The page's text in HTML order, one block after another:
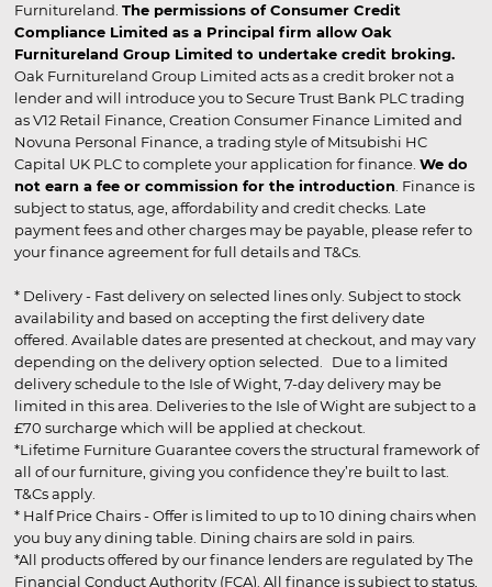
Furnitureland. The permissions of Consumer Credit
Compliance Limited as a Principal firm allow Oak
Furnitureland Group Limited to undertake credit broking.
Oak Furnitureland Group Limited acts as a credit broker not a
lender and will introduce you to Secure Trust Bank PLC trading
as V12 Retail Finance, Creation Consumer Finance Limited and
Novuna Personal Finance, a trading style of Mitsubishi HC
Capital UK PLC to complete your application for finance. We do
not earn a fee or commission for the introduction . Finance is
subject to status, age, affordability and credit checks. Late
payment fees and other charges may be payable, please refer to
your finance agreement for full details and T&Cs.
* Delivery - Fast delivery on selected lines only. Subject to stock
availability and based on accepting the first delivery date
offered. Available dates are presented at checkout, and may vary
depending on the delivery option selected. Due to a limited
delivery schedule to the Isle of Wight, 7-day delivery may be
limited in this area. Deliveries to the Isle of Wight are subject to a
£70 surcharge which will be applied at checkout.
*Lifetime Furniture Guarantee covers the structural framework of
all of our furniture, giving you confidence they’re built to last.
T&Cs apply.
* Half Price Chairs - Offer is limited to up to 10 dining chairs when
you buy any dining table. Dining chairs are sold in pairs.
*All products offered by our finance lenders are regulated by The
Financial Conduct Authority (FCA). All finance is subject to status,